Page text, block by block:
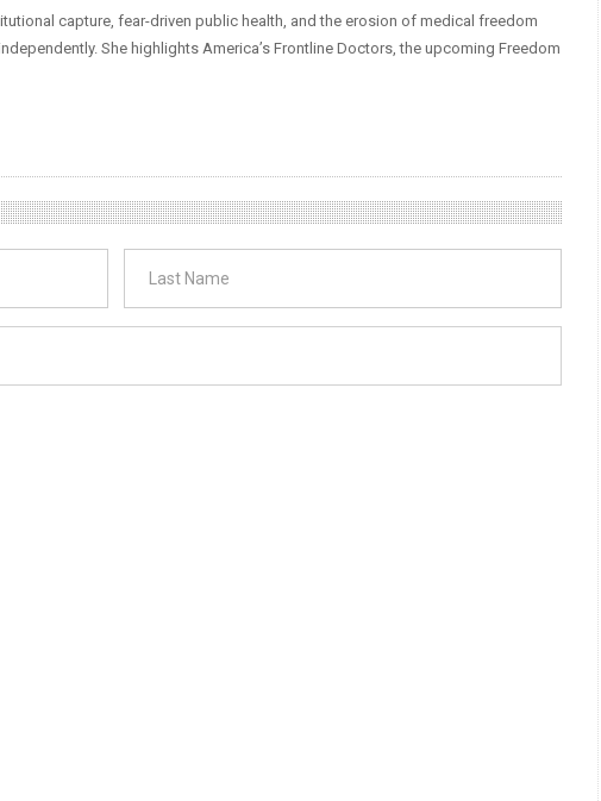
capture, fear-driven public health, and the erosion of medical freedom
She highlights America’s Frontline Doctors, the upcoming Freedom